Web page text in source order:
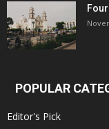
POPULAR
Editor's Pick